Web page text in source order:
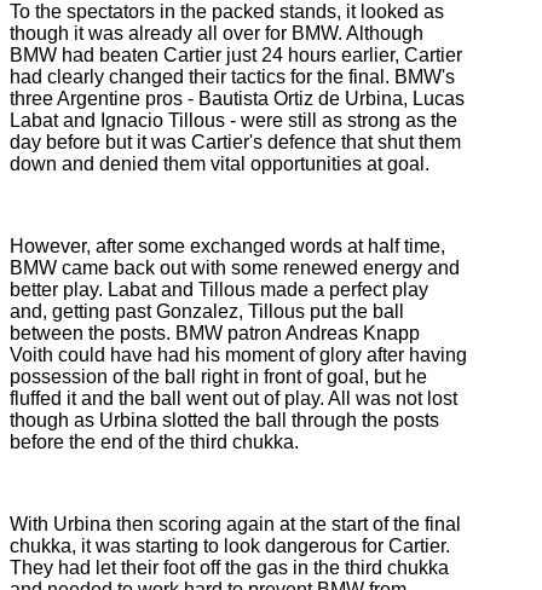
To the spectators in the packed stands, it looked as
though it was already all over for BMW. Although
BMW had beaten Cartier just 24 hours earlier, Cartier
had clearly changed their tactics for the final. BMW's
three Argentine pros - Bautista Ortiz de Urbina, Lucas
Labat and Ignacio Tillous - were still as strong as the
day before but it was Cartier's defence that shut them
down and denied them vital opportunities at goal.
However, after some exchanged words at half time,
BMW came back out with some renewed energy and
better play. Labat and Tillous made a perfect play
and, getting past Gonzalez, Tillous put the ball
between the posts. BMW patron Andreas Knapp
Voith could have had his moment of glory after having
possession of the ball right in front of goal, but he
fluffed it and the ball went out of play. All was not lost
though as Urbina slotted the ball through the posts
before the end of the third chukka.
With Urbina then scoring again at the start of the final
chukka, it was starting to look dangerous for Cartier.
They had let their foot off the gas in the third chukka